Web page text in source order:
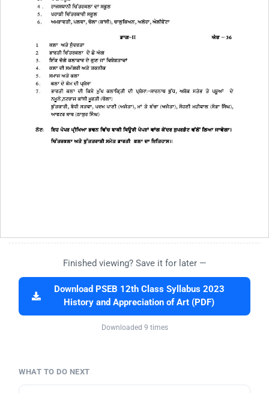
Finished viewing? Save it for later —
Download PSEB 12th Class Syllabus 2023
History and Appreciation of Art (PDF)
Downloaded 9 times
WHAT TO DO NEXT